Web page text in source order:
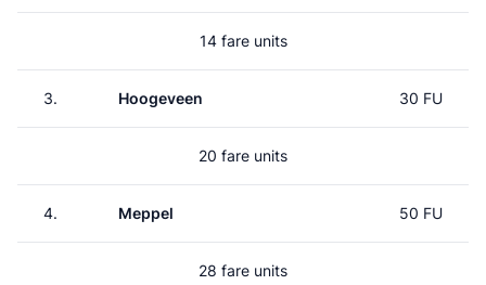
14 fare units
3. Hoogeveen 30 FU
20 fare units
4. Meppel 50 FU
28 fare units